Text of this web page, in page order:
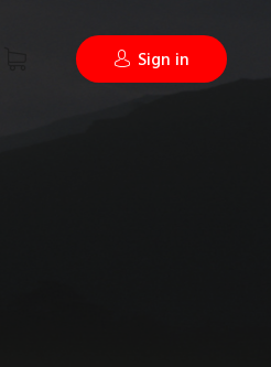
Sign in